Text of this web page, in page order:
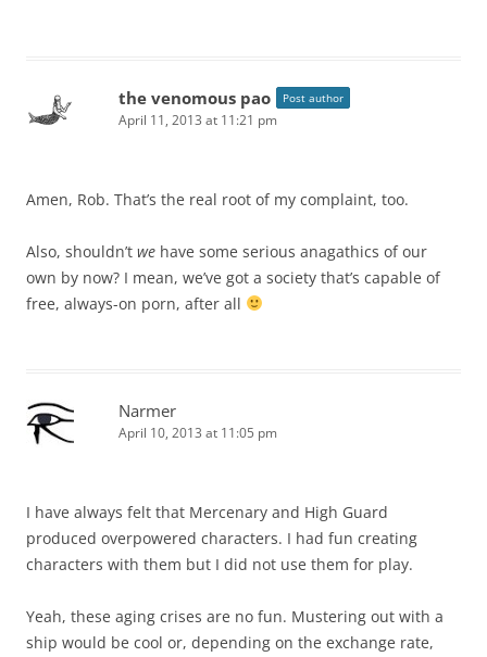
the venomous pao Post author
April 11, 2013 at 11:21 pm
Amen, Rob. That’s the real root of my complaint, too.
Also, shouldn’t we have some serious anagathics of our
own by now? I mean, we’ve got a society that’s capable of
free, always-on porn, after all
Narmer
April 10, 2013 at 11:05 pm
I have always felt that Mercenary and High Guard
produced overpowered characters. I had fun creating
characters with them but I did not use them for play.
Yeah, these aging crises are no fun. Mustering out with a
ship would be cool or, depending on the exchange rate,